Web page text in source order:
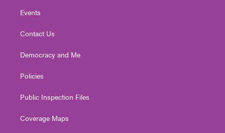
Events
Contact Us
Democracy and Me
Policies
Public Inspection Files
Coverage Maps